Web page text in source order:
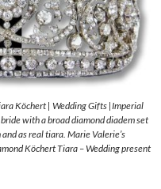
Köchert | Wedding Gifts |Imperial
with a broad diamond diadem set
as real tiara. Marie Valerie’s
Köchert Tiara – Wedding present